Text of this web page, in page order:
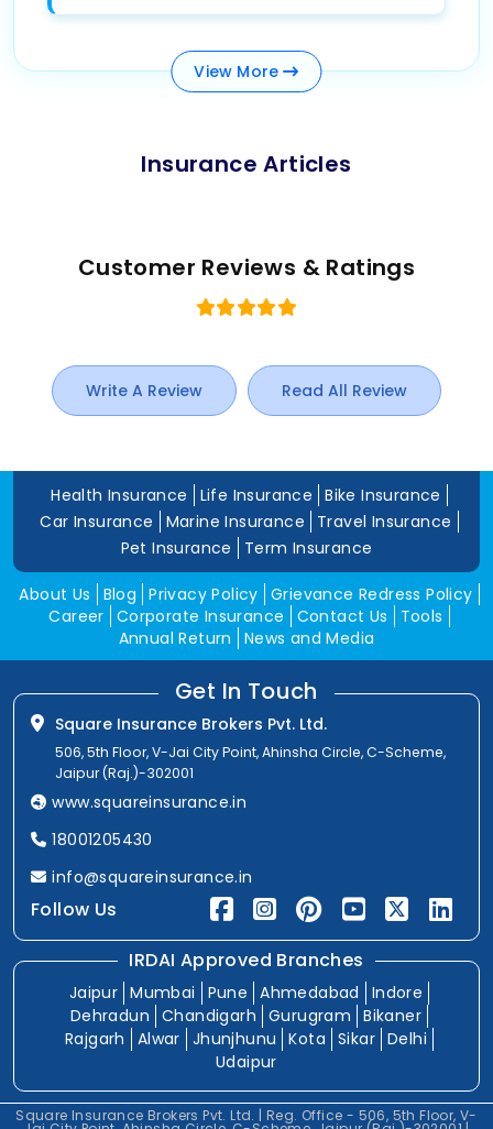
View More
Insurance Articles
Customer Reviews & Ratings
Write A Review Read All Review
Health Insurance Life Insurance
Bike Insurance
Car Insurance
Marine Insurance
Travel Insurance
Pet Insurance
Term Insurance
About Us Blog Privacy Policy Grievance Redress Policy
Career Corporate Insurance Contact Us
Tools
Annual Return
News and Media
Get In Touch
Square Insurance Brokers Pvt. Ltd.
506, 5th Floor, V-Jai City Point, Ahinsha Circle, C-Scheme,
Jaipur (Raj.)-302001
www.squareinsurance.in
18001205430
info@squareinsurance.in
Follow Us
IRDAI Approved Branches
Jaipur Mumbai Pune Ahmedabad
Indore
Dehradun
Chandigarh Gurugram
Bikaner
Rajgarh
Alwar Jhunjhunu Kota Sikar Delhi
Udaipur
Square Insurance Brokers Pvt. Ltd. | Reg. Office - 506, 5th Floor, V-